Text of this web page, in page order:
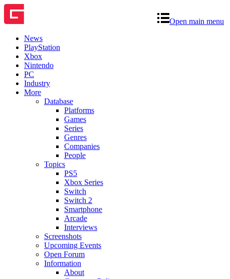
Open main menu
News
PlayStation
Xbox
Nintendo
PC
Industry
More
Database
Platforms
Games
Series
Genres
Companies
People
Topics
PS5
Xbox Series
Switch
Switch 2
Smartphone
Arcade
Interviews
Screenshots
Upcoming Events
Open Forum
Information
About